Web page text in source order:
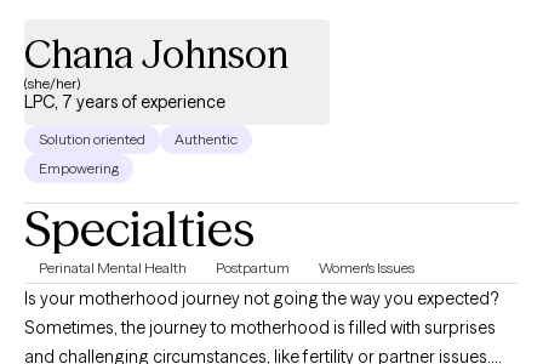
Chana Johnson
(she/her)
LPC, 7 years of experience
Solution oriented
Authentic
Empowering
Specialties
Perinatal Mental Health Postpartum Women's Issues
Is your motherhood journey not going the way you expected?
Sometimes, the journey to motherhood is filled with surprises
and challenging circumstances, like fertility or partner issues.